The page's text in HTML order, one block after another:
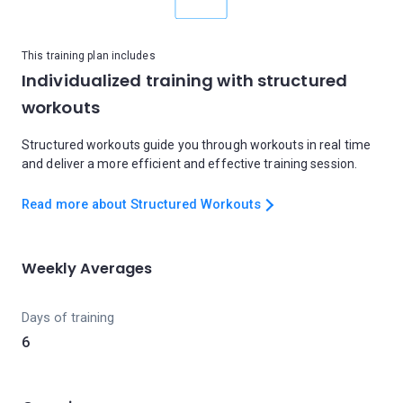
This training plan includes
Individualized training with structured
workouts
Structured workouts guide you through workouts in real time
and deliver a more efficient and effective training session.
Read more about Structured Workouts
Weekly Averages
Days of training
6